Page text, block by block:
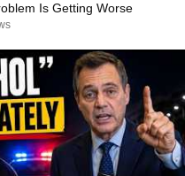
Is Getting Worse